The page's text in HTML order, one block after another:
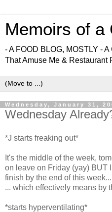
Memoirs of a
- A FOOD BLOG, MOSTLY -
That Amuse Me & Restaurant
Wednesday, January 31,
Wednesday
*J starts freaking out*
It's the middle of the week,
on leave on Friday (yay) BUT
finish by the end of this week...
... which effectively means by
*starts hyperventilating*